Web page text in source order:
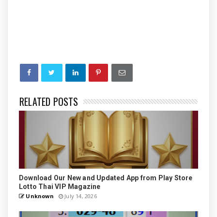
RELATED POSTS
Download Our New and Updated App from Play Store
Lotto Thai VIP Magazine
Unknown July 14, 2026